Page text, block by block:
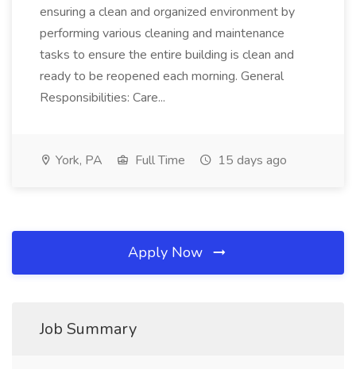
ensuring a clean and organized environment by
performing various cleaning and maintenance
tasks to ensure the entire building is clean and
ready to be reopened each morning. General
Responsibilities: Care...
York, PA Full Time 15 days ago
Apply Now
Job Summary